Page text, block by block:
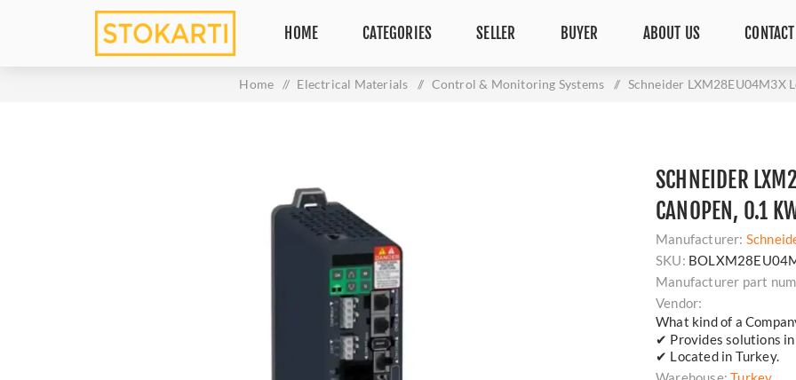
HOME CATEGORIES SELLER BUYER ABOUT US
Home / Electrical Materials / Control & Monitoring Systems / Schneider LXM28EU04M3X
SCHNEIDER
CANOPEN, 0.1
Manufacturer:
SKU:
Manufacturer part
Vendor:
What kind of a
✔ Provides solutions
✔ Located in Turkey.